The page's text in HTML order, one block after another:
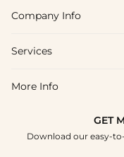
FAQs
Shipping & Delivery
How To Choose
Company Info
About Us
Blog
Terms & Conditions
Services
Affiliate
More Info
GET
Download our easy-